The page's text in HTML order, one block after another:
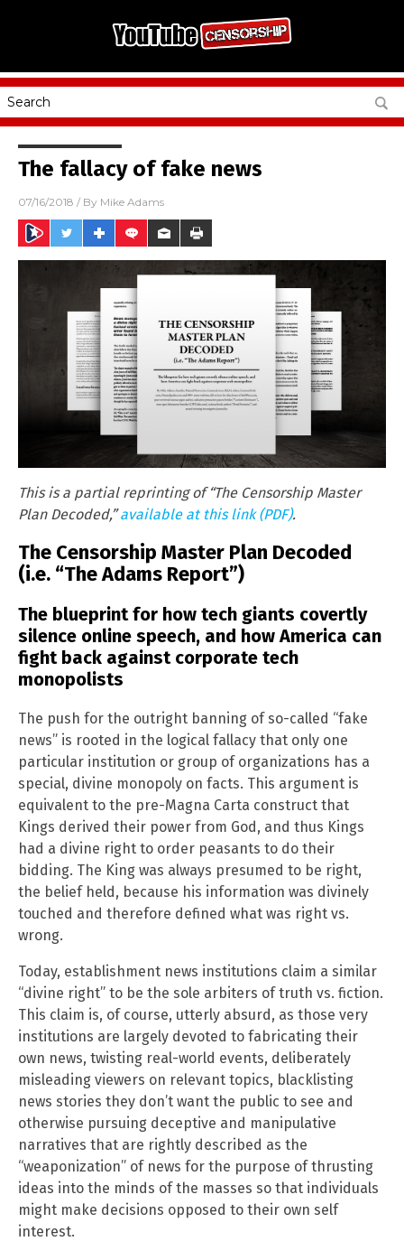
The fallacy of fake news
07/16/2018 / By Mike Adams
This is a partial reprinting of “The Censorship Master
Plan Decoded,”available at this link (PDF).
The Censorship Master Plan Decoded
(i.e. “The Adams Report”)
The blueprint for how tech giants covertly
silence online speech, and how America can
fight back against corporate tech
monopolists
The push for the outright banning of so-called “fake
news” is rooted in the logical fallacy that only one
particular institution or group of organizations has a
special, divine monopoly on facts. This argument is
equivalent to the pre-Magna Carta construct that
Kings derived their power from God, and thus Kings
had a divine right to order peasants to do their
bidding. The King was always presumed to be right,
the belief held, because his information was divinely
touched and therefore defined what was right vs.
wrong.
Today, establishment news institutions claim a similar
“divine right” to be the sole arbiters of truth vs. fiction.
This claim is, of course, utterly absurd, as those very
institutions are largely devoted to fabricating their
own news, twisting real-world events, deliberately
misleading viewers on relevant topics, blacklisting
news stories they don’t want the public to see and
otherwise pursuing deceptive and manipulative
narratives that are rightly described as the
“weaponization” of news for the purpose of thrusting
ideas into the minds of the masses so that individuals
might make decisions opposed to their own self
interest.